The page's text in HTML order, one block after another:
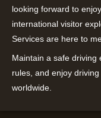
looking forward to
international visitor
Services are here to
Maintain a safe driving
rules, and enjoy
worldwide.